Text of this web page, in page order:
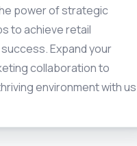
power of strategic
to achieve retail
Expand your
collaboration to
environment with us